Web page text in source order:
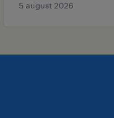
5 august 2026